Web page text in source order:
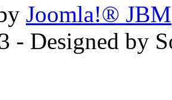
Joomla!® JBM
- Designed by